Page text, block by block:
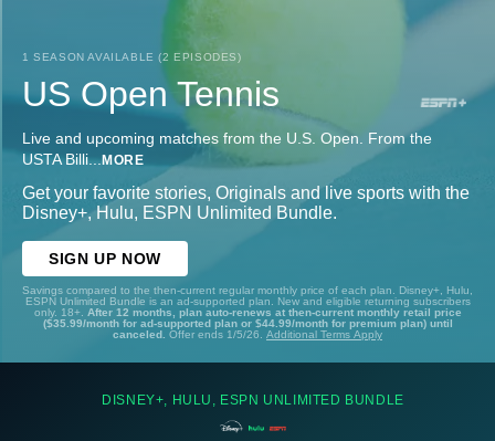
1 SEASON AVAILABLE (2 EPISODES)
US Open Tennis
Live and upcoming matches from the U.S. Open. From the
USTA Billi...MORE
Get your favorite stories, Originals and live sports with the
Disney+, Hulu, ESPN Unlimited Bundle.
SIGN UP NOW
Savings compared to the then-current regular monthly price of each plan. Disney+, Hulu,
ESPN Unlimited Bundle is an ad-supported plan. New and eligible returning subscribers
only. 18+. After 12 months, plan auto-renews at then-current monthly retail price
($35.99/month for ad-supported plan or $44.99/month for premium plan) until
canceled. Offer ends 1/5/26. Additional Terms Apply
DISNEY+, HULU, ESPN UNLIMITED BUNDLE